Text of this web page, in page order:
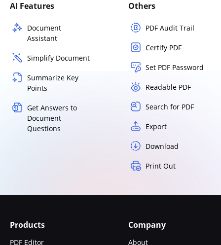
AI Features
Document
Assistant
Simplify Document
Summarize Key
Points
Get Answers to
Document
Questions
Others
PDF Audit Trail
Certify PDF
Set PDF Password
Readable PDF
Search for PDF
Export
Download
Print Out
Products
PDF Editor
Company
About